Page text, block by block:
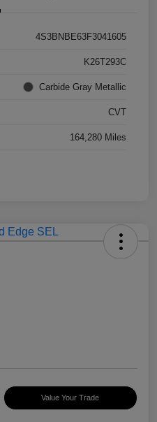
4S3BNBE63F3041605
K26T293C
Carbide Gray Metallic
CVT
164,280 Miles
Value Your Trade